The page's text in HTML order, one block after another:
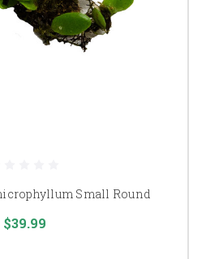
Small Round
$39.99